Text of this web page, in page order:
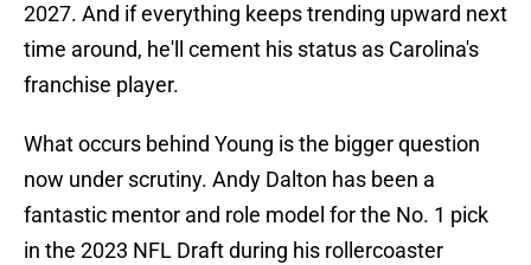
2027. And if everything keeps trending upward next
time around, he'll cement his status as Carolina's
franchise player.
What occurs behind Young is the bigger question
now under scrutiny. Andy Dalton has been a
fantastic mentor and role model for the No. 1 pick
in the 2023 NFL Draft during his rollercoaster